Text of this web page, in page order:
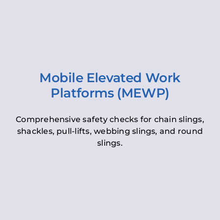
Mobile Elevated Work
Platforms (MEWP)
Comprehensive safety checks for chain slings,
shackles, pull-lifts, webbing slings, and round
slings.